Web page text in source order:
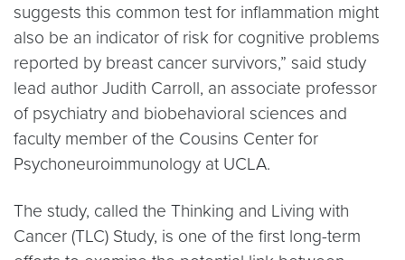
suggests this common test for inflammation might
also be an indicator of risk for cognitive problems
reported by breast cancer survivors,” said study
lead author Judith Carroll, an associate professor
of psychiatry and biobehavioral sciences and
faculty member of the Cousins Center for
Psychoneuroimmunology at UCLA.
The study, called the Thinking and Living with
Cancer (TLC) Study, is one of the first long-term